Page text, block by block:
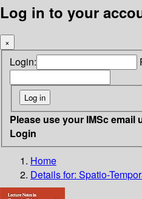
Log in to your
×
Login:
Please use your IMSc email
Login
Home
Details for: Spatio-